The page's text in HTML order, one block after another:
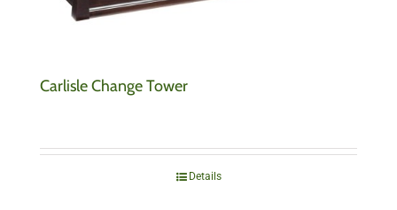
Carlisle Change Tower
Details